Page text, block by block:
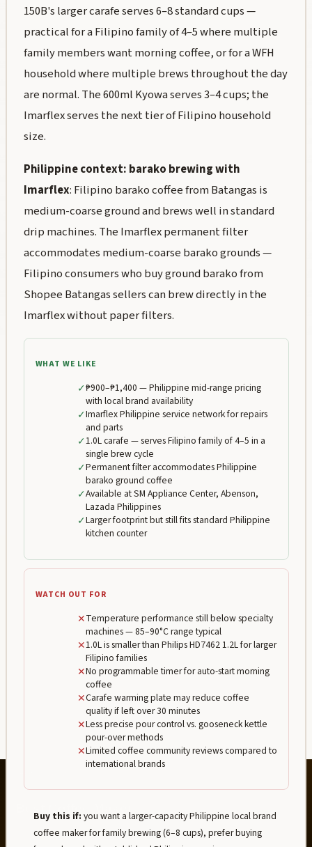
150B's larger carafe serves 6–8 standard cups —
practical for a Filipino family of 4–5 where multiple
family members want morning coffee, or for a WFH
household where multiple brews throughout the day
are normal. The 600ml Kyowa serves 3–4 cups; the
Imarflex serves the next tier of Filipino household
size.
Philippine context: barako brewing with
Imarflex: Filipino barako coffee from Batangas is
medium-coarse ground and brews well in standard
drip machines. The Imarflex permanent filter
accommodates medium-coarse barako grounds —
Filipino consumers who buy ground barako from
Shopee Batangas sellers can brew directly in the
Imarflex without paper filters.
WHAT WE LIKE
✓₱900–₱1,400 — Philippine mid-range pricing
with local brand availability
✓Imarflex Philippine service network for repairs
and parts
✓1.0L carafe — serves Filipino family of 4–5 in a
single brew cycle
✓Permanent filter accommodates Philippine
barako ground coffee
✓Available at SM Appliance Center, Abenson,
Lazada Philippines
✓Larger footprint but still fits standard Philippine
kitchen counter
WATCH OUT FOR
✕Temperature performance still below specialty
machines — 85–90°C range typical
✕1.0L is smaller than Philips HD7462 1.2L for larger
Filipino families
✕No programmable timer for auto-start morning
coffee
✕Carafe warming plate may reduce coffee
quality if left over 30 minutes
✕Less precise pour control vs. gooseneck kettle
pour-over methods
✕Limited coffee community reviews compared to
international brands
Buy this if: you want a larger-capacity Philippine local brand
coffee maker for family brewing (6–8 cups), prefer buying